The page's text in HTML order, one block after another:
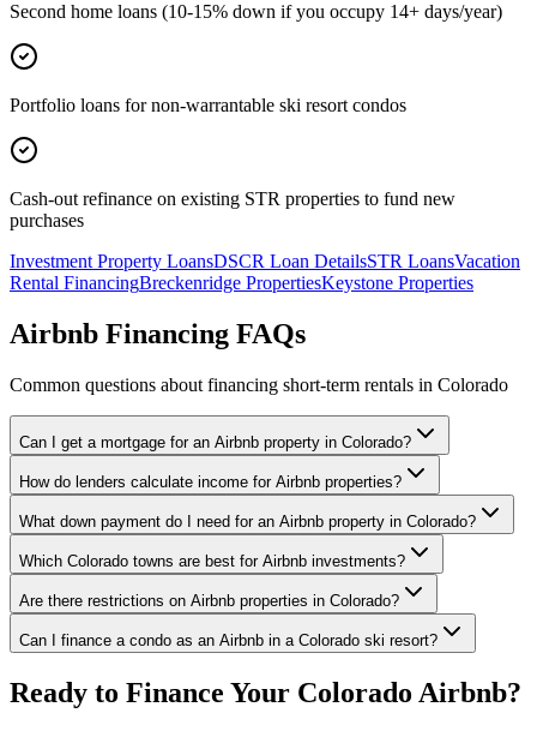
Second home loans (10-15% down if you occupy 14+ days/year)
Portfolio loans for non-warrantable ski resort condos
Cash-out refinance on existing STR properties to fund new
purchases
Investment Property LoansDSCR Loan DetailsSTR LoansVacation
Rental FinancingBreckenridge PropertiesKeystone Properties
Airbnb Financing FAQs
Common questions about financing short-term rentals in Colorado
Can I get a mortgage for an Airbnb property in Colorado?
How do lenders calculate income for Airbnb properties?
What down payment do I need for an Airbnb property in Colorado?
Which Colorado towns are best for Airbnb investments?
Are there restrictions on Airbnb properties in Colorado?
Can I finance a condo as an Airbnb in a Colorado ski resort?
Ready to Finance Your Colorado Airbnb?